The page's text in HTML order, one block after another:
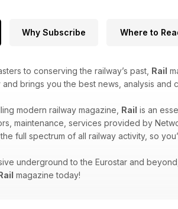
Why Subscribe Where to
to conserving the railway’s past, Rail
brings you the best news, analysis and
modern railway magazine, Rail is an
maintenance, services provided by
full spectrum of all railway activity, so
underground to the Eurostar and
magazine today!